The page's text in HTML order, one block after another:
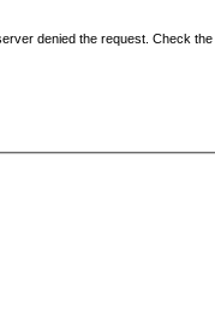
denied the request. Check